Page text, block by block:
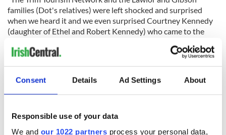
Consent Details Ad Settings About
Responsible use of your data
We and our 1022 partners process your personal data,
families (Dot's relatives) were left shocked and surprised
when we heard it and we even surprised Courtney Kennedy
(daughter of Ethel and Robert Kennedy) who came to the
which is open to all."
RELATED: The Kennedys
READ NEXT